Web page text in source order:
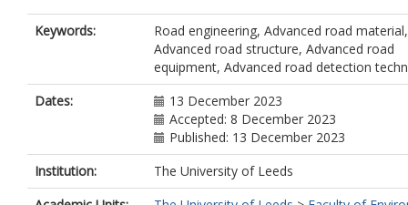
Ma, Y.
Poulikakos, L.
Qian, J.
Sha, A.
Shan, L.
Tong, Z.
Underwood, B.S.
Wang, C.
Wang, C.
Wang, D.
Keywords:
Road engineering, Advanced road material,
Advanced road structure, Advanced road
equipment, Advanced road detection
Dates:
13 December 2023
Accepted: 8 December 2023
Published: 13 December 2023
Institution:
The University of Leeds